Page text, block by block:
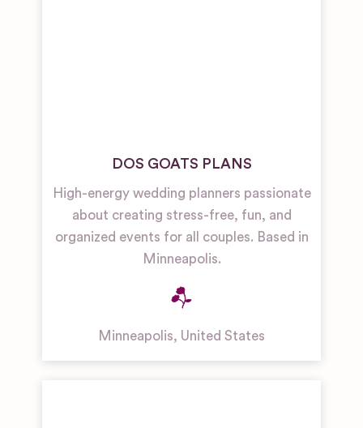
DOS GOATS PLANS
High-energy wedding planners passionate
about creating stress-free, fun, and
organized events for all couples. Based in
Minneapolis.
Minneapolis, United States